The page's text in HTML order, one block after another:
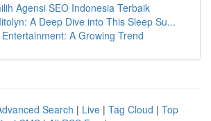
Agensi SEO Indonesia Terbaik
A Deep Dive into This Sleep Su...
A Growing Trend
Search | Live | Tag Cloud | Top